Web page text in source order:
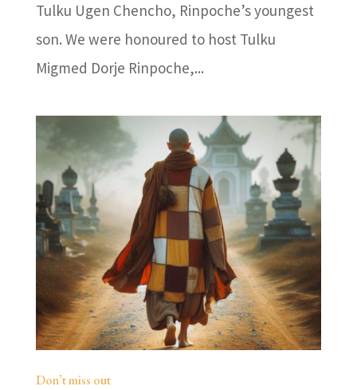
Tulku Ugen Chencho, Rinpoche’s youngest
son. We were honoured to host Tulku
Migmed Dorje Rinpoche,...
Don’t miss out